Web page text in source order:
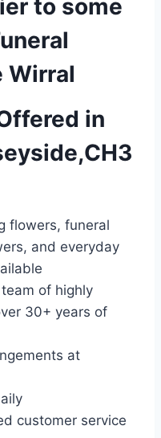
to some
Wirral
in
flowers, funeral
and everyday
of highly
30+ years of
at
customer service